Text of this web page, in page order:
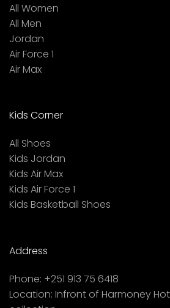
All Women
All Men
Jordan
Air Force 1
Air Max
Kids Corner
All Shoes
Kids Jordan
Kids Air Max
Kids Air Force 1
Kids Basketball Shoes
Address
Phone: +251 913 75 6418
Location: Infront of Harmoney